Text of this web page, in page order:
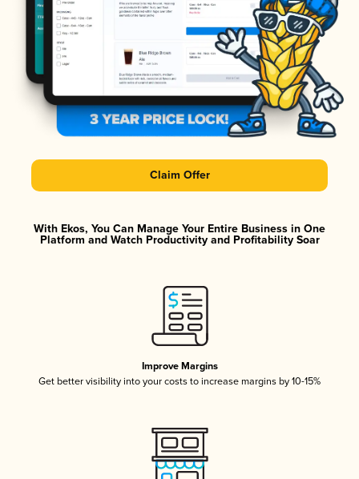
Claim Offer
With Ekos, You Can Manage Your Entire Business in One
Platform and Watch Productivity and Profitability Soar
Improve Margins
Get better visibility into your costs to increase margins by 10-15%